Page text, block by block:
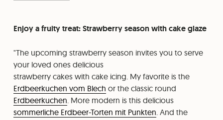
Enjoy a fruity treat: Strawberry season with cake glaze
"The upcoming strawberry season invites you to serve
your loved ones delicious
strawberry cakes with cake icing. My favorite is the
Erdbeerkuchen vom Blech or the classic round
Erdbeerkuchen . More modern is this delicious
sommerliche Erdbeer-Torten mit Punkten . And the